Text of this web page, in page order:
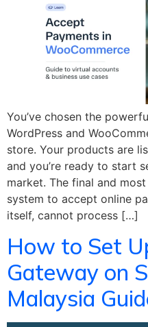
You’ve chosen the
WordPress and
store. Your products are
and you’re ready to start
market. The final and
system to accept online
itself, cannot process […]
How to Set
Gateway on
Malaysia